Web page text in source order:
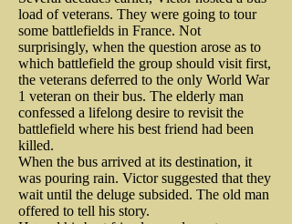
Providence.
On Christmas day, 1776, in the
dead of night and with below
freezing temperatures,
Washington and his troops
crossed the Delaware. They
reports on British activities in
New York City, including troop
moments, artillery locations,
enemy supply lines, and British
naval activities. Historians
credited the Culper Spy Ring for
playing a crucial role in the
American victory over the British.
The President’s signature top hat
flew into the air and disappeared.
Lincoln estimated the shooter was
less than fifty yards away. The
horse panicked and took off at a
full gallop. The president could
not control the frightened animal
and was nearly thrown to the
bristled under Great Britain’s
increasingly totalitarian rule and
its oppressive tax schemes. When
they decided to fight back, the
gingerbread maker joined the
fray. He became a member of the
city’s Committee of
Correspondence and donated 200
load of veterans. They were going to tour
some battlefields in France. Not
surprisingly, when the question arose as to
which battlefield the group should visit first,
the veterans deferred to the only World War
1 veteran on their bus. The elderly man
confessed a lifelong desire to revisit the
battlefield where his best friend had been
killed.
When the bus arrived at its destination, it
was pouring rain. Victor suggested that they
wait until the deluge subsided. The old man
offered to tell his story.